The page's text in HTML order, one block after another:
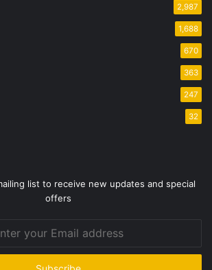
2,987
1,688
670
363
247
32
list to receive new updates and special
offers